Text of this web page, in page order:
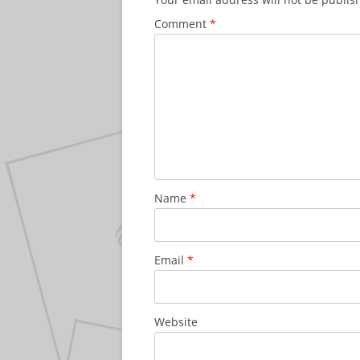
Comment *
Name *
Email *
Website